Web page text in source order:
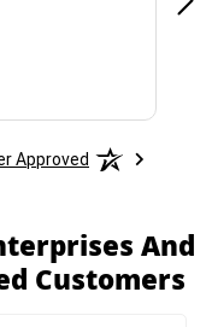
Approved
And
Customers